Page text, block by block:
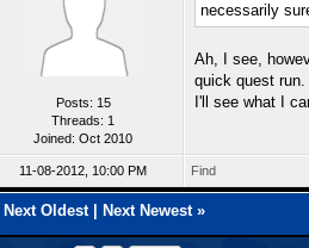
Posts: 15
Threads: 1
Joined: Oct 2010
necessarily
Ah, I see,
quick quest run.
I'll see what I
11-08-2012, 10:00 PM Find
Next Oldest| Next Newest»